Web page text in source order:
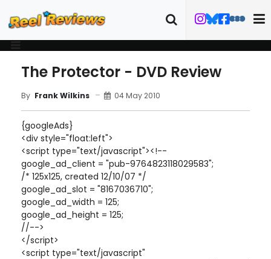
The Protector - DVD Review
By Frank Wilkins 04 May 2010
{googleAds}
<div style="float:left">
<script type="text/javascript"><!--
google_ad_client = "pub-9764823118029583";
/* 125x125, created 12/10/07 */
google_ad_slot = "8167036710";
google_ad_width = 125;
google_ad_height = 125;
//-->
</script>
<script type="text/javascript"